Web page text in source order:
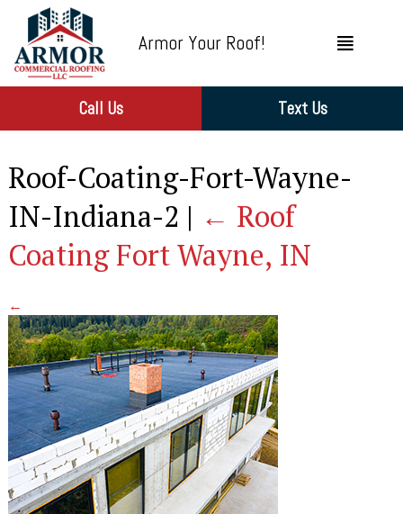
Armor Your Roof!
Call Us Text Us
Roof-Coating-Fort-Wayne-
IN-Indiana-2 | ← Roof
Coating Fort Wayne, IN
←